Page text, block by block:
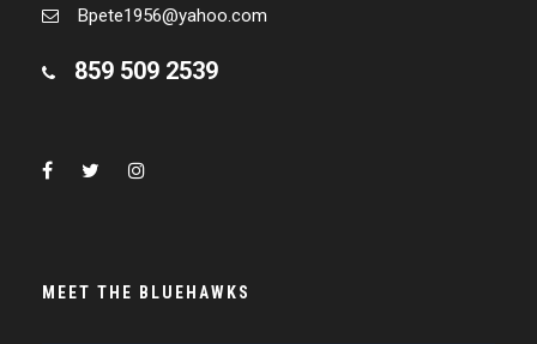
Bpete1956@yahoo.com
859 509 2539
MEET THE BLUEHAWKS